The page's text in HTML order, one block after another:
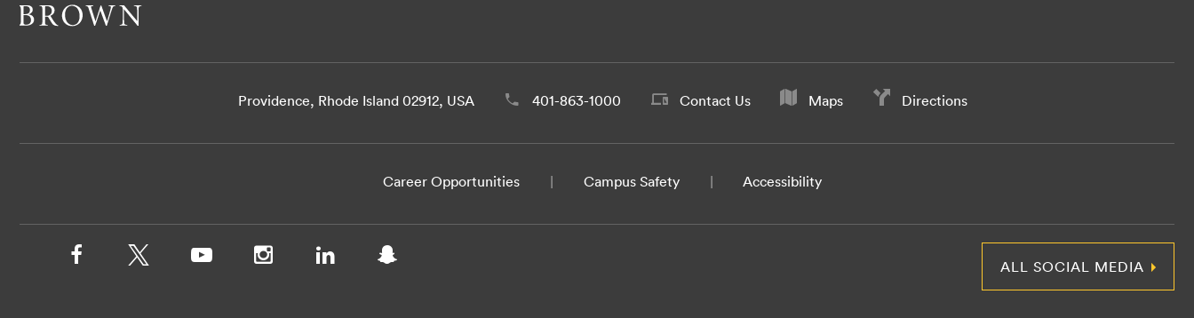
Providence, Rhode Island 02912, USA 401-863-1000 Contact Us Maps Directions
Career Opportunities Campus Safety Accessibility
ALL SOCIAL MEDIA